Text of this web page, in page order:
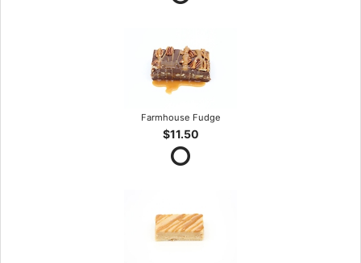
Farmhouse Fudge
$11.50